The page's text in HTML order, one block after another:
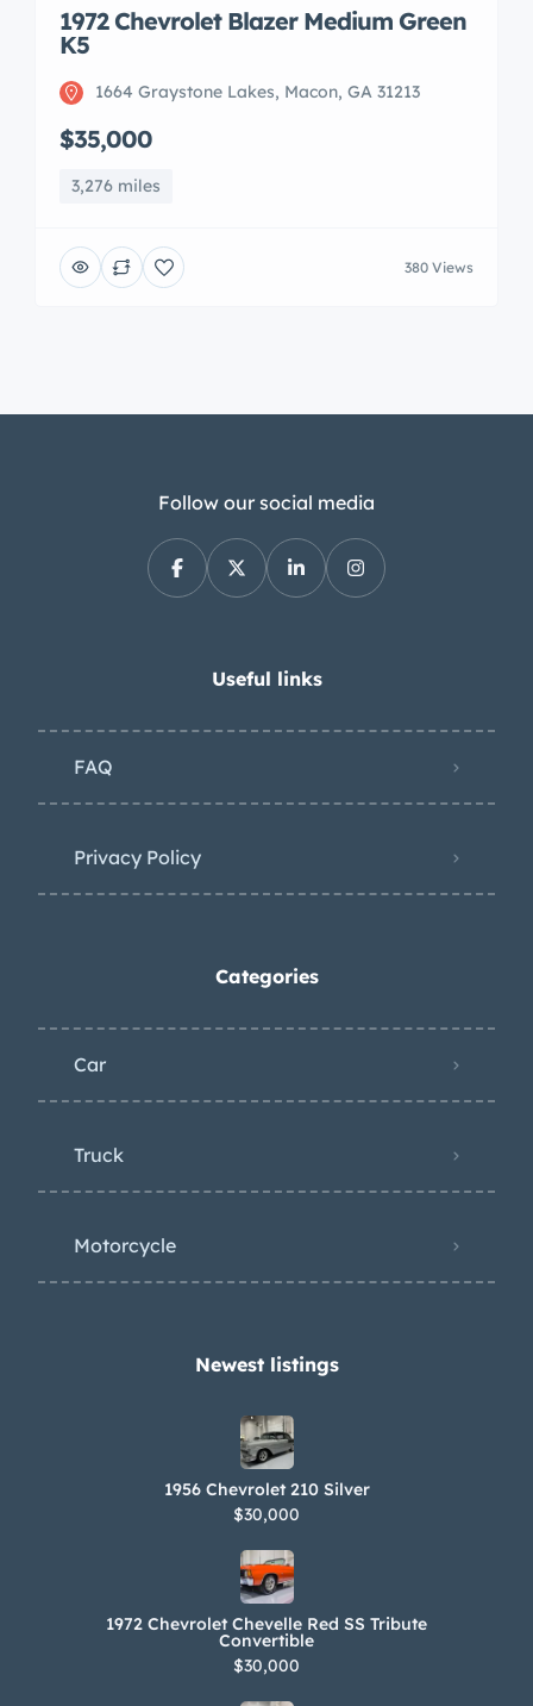
1972 Chevrolet Blazer Medium Green
K5
1664 Graystone Lakes, Macon, GA 31213
$35,000
3,276 miles
380 Views
Follow our social media
Useful links
FAQ
Privacy Policy
Categories
Car
Truck
Motorcycle
Newest listings​
1956 Chevrolet 210 Silver
$30,000
1972 Chevrolet Chevelle Red SS Tribute
Convertible
$30,000